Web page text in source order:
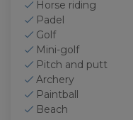
Horse riding
Padel
Golf
Mini-golf
Pitch and putt
Archery
Paintball
Beach